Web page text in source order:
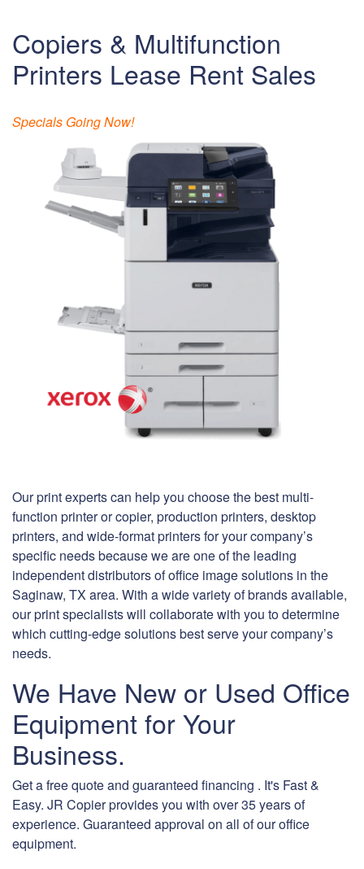
Copiers & Multifunction
Printers Lease Rent Sales
Specials Going Now!
Our print experts can help you choose the best multi-
function printer or copier, production printers, desktop
printers, and wide-format printers for your company’s
specific needs because we are one of the leading
independent distributors of office image solutions in the
Saginaw, TX area. With a wide variety of brands available,
our print specialists will collaborate with you to determine
which cutting-edge solutions best serve your company’s
needs.
We Have New or Used Office
Equipment for Your
Business.
Get a free quote and guaranteed financing . It's Fast &
Easy. JR Copier provides you with over 35 years of
experience. Guaranteed approval on all of our office
equipment.